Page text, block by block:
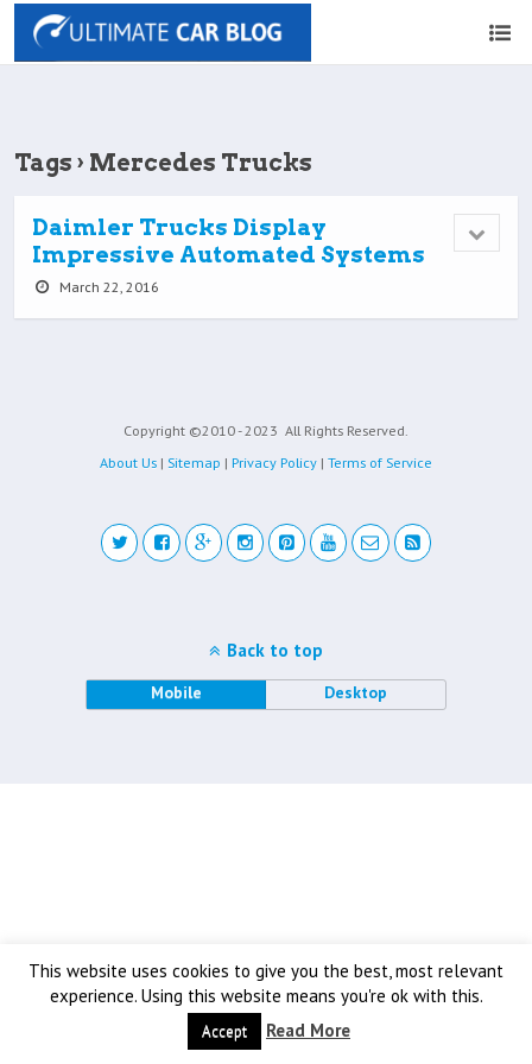
Tags › Mercedes Trucks
Daimler Trucks Display
Impressive Automated Systems
March 22, 2016
Copyright ©2010 - 2023 All Rights Reserved.
About Us | Sitemap | Privacy Policy | Terms of Service
This website uses cookies to give you the best, most relevant
experience. Using this website means you're ok with this.
Accept Read More
Back to top
Mobile Desktop